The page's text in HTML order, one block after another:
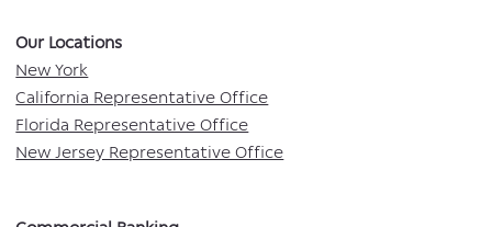
Our Locations​
New York
California Representative Office
Florida Representative Office
New Jersey Representative Office